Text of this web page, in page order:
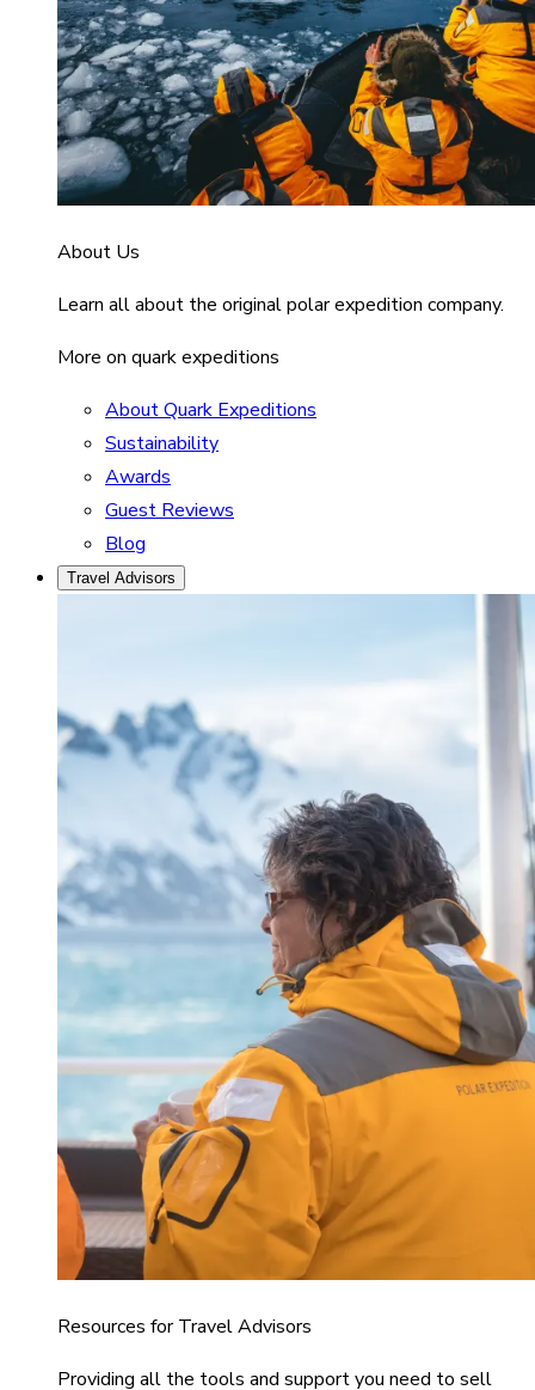
About Us
Learn all about the original polar expedition company.
More on quark expeditions
About Quark Expeditions
Sustainability
Awards
Guest Reviews
Blog
Travel Advisors
Resources for Travel Advisors
Providing all the tools and support you need to sell